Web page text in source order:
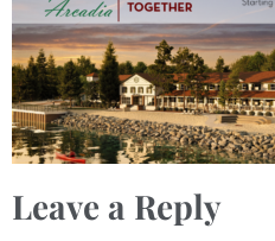
Leave a Reply